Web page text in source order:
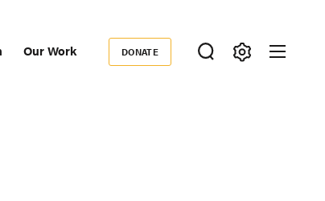
Our Work
Donate
DONATE